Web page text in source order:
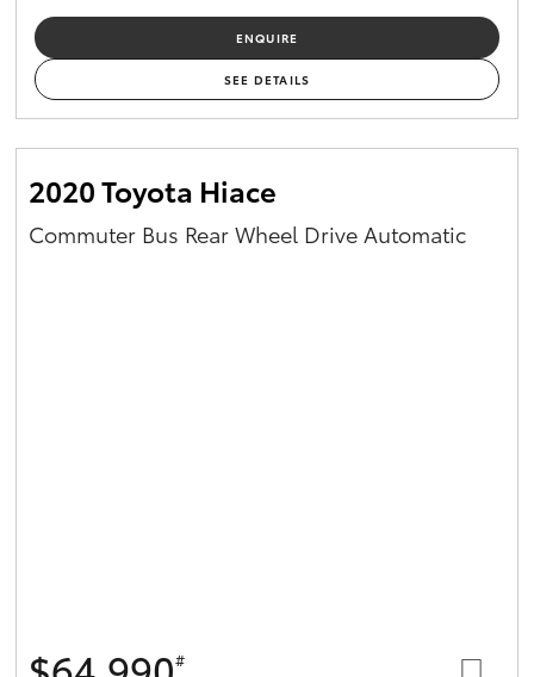
ENQUIRE
SEE DETAILS
2020 Toyota Hiace
Commuter Bus Rear Wheel Drive Automatic
#